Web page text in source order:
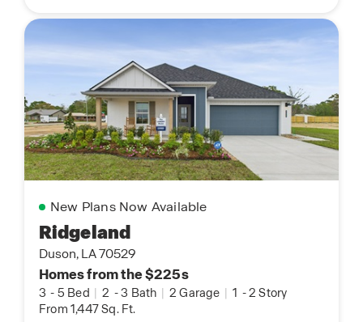
New Plans Now Available
Ridgeland
Duson, LA 70529
Homes from the $225s
3 - 5 Bed | 2 -3 Bath | 2 Garage | 1 -2 Story
From 1,447 Sq. Ft.